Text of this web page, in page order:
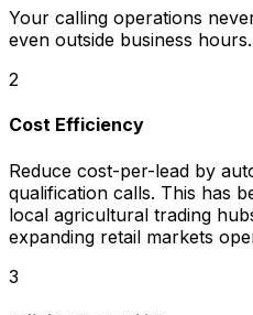
Your calling operations
even outside business hours.
2
Cost Efficiency
Reduce cost-per-lead by
qualification calls. This has
local agricultural trading
expanding retail markets
3